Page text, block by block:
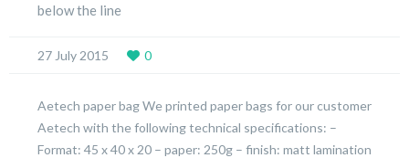
below the line
27 July 2015 0
Aetech paper bag We printed paper bags for our customer
Aetech with the following technical specifications: –
Format: 45 x 40 x 20 – paper: 250g – finish: matt lamination